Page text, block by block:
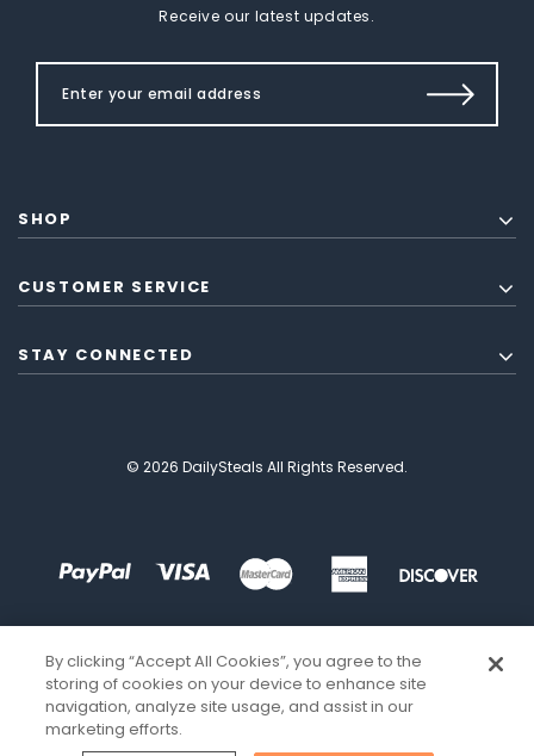
Receive our latest updates.
SHOP
CUSTOMER SERVICE
STAY CONNECTED
© 2026 DailySteals All Rights Reserved.
By clicking “Accept All Cookies”, you agree to the
storing of cookies on your device to enhance site
navigation, analyze site usage, and assist in our
marketing efforts.